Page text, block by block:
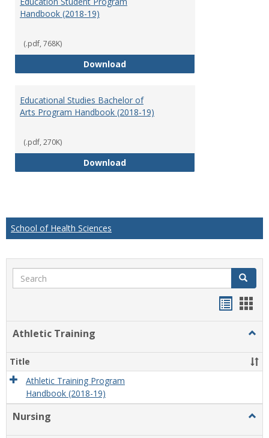
Handbook (2018-19)
(.pdf, 768K)
DownloadDepartment of Undergraduate
Educational Studies Bachelor of
Arts Program Handbook (2018-19)
(.pdf, 270K)
DownloadEducational Studies Bachelor of
School of Health Sciences
Search Search
Athletic Training
Title
Athletic Training Program
Handbook (2018-19)
Nursing